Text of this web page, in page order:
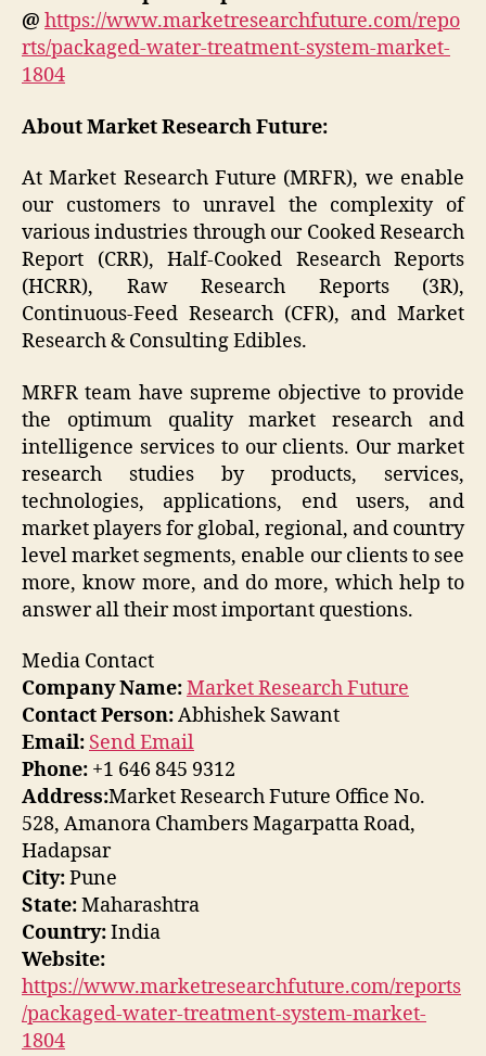
@ https://www.marketresearchfuture.com/repo
rts/packaged-water-treatment-system-market-
1804
About Market Research Future:
At Market Research Future (MRFR), we enable
our customers to unravel the complexity of
various industries through our Cooked Research
Report (CRR), Half-Cooked Research Reports
(HCRR), Raw Research Reports (3R),
Continuous-Feed Research (CFR), and Market
Research & Consulting Edibles.
MRFR team have supreme objective to provide
the optimum quality market research and
intelligence services to our clients. Our market
research studies by products, services,
technologies, applications, end users, and
market players for global, regional, and country
level market segments, enable our clients to see
more, know more, and do more, which help to
answer all their most important questions.
Media Contact
Company Name:Market Research Future
Contact Person:Abhishek Sawant
Email: Send Email
Phone: +1 646 845 9312
Address:Market Research Future Office No.
528, Amanora Chambers Magarpatta Road,
Hadapsar
City:Pune
State:Maharashtra
Country:India
Website:
https://www.marketresearchfuture.com/reports
/packaged-water-treatment-system-market-
1804